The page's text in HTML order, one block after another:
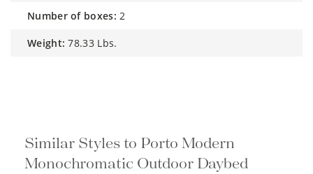
number of boxes: 2
weight: 78.33 Lbs.
Similar Styles to Porto Modern
Monochromatic Outdoor Daybed